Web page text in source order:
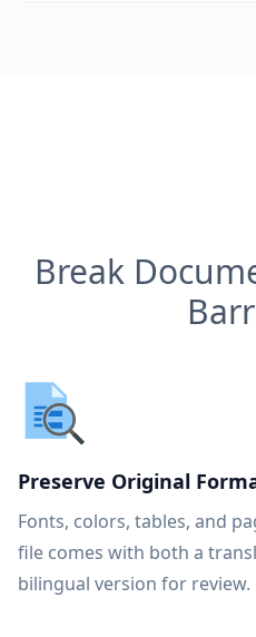
Break
Preserve Original
Fonts, colors, tables, and
file comes with both a
bilingual version for review.